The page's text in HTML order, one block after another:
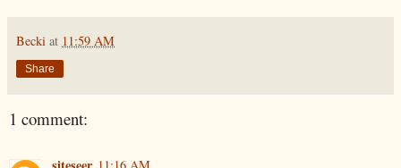
Becki at 11:59 AM
Share
1 comment: